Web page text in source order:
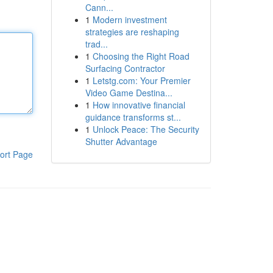
Page
Cann...
1 Modern investment
strategies are reshaping
trad...
1 Choosing the Right Road
Surfacing Contractor
1 Letstg.com: Your Premier
Video Game Destina...
1 How innovative financial
guidance transforms st...
1 Unlock Peace: The Security
Shutter Advantage